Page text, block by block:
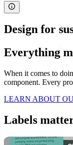
Design for
Everything
When it comes to
component. Every
LEARN ABOUT
Labels